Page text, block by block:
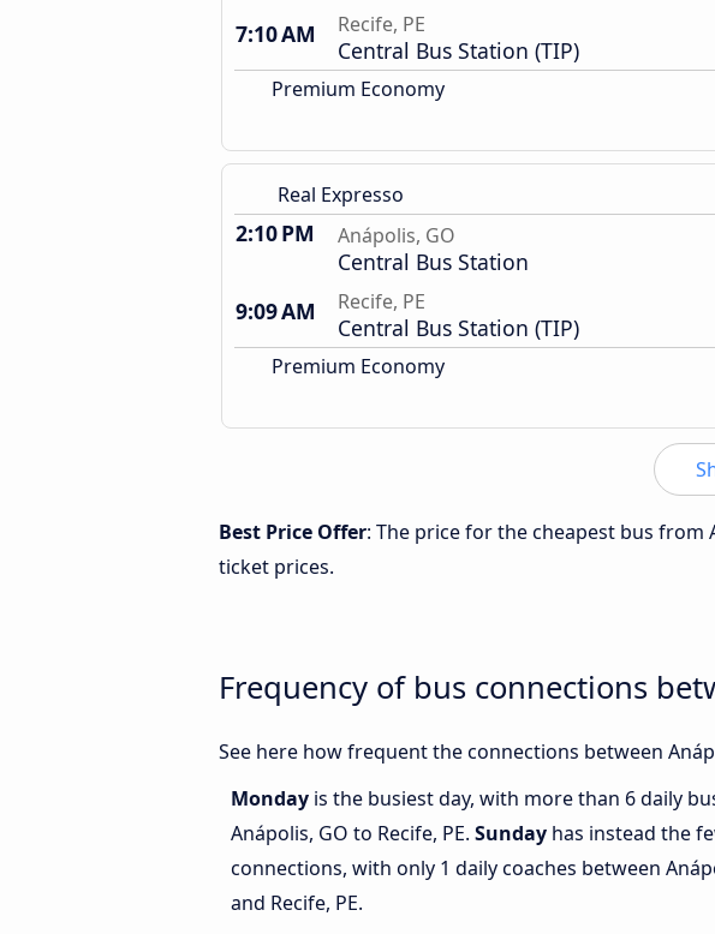
7:10 AM
Recife, PE
Central Bus Station (TIP)
Premium Economy
Real Expresso
2:10 PM Anápolis, GO
Central Bus Station
9:09 AM
Recife, PE
Central Bus Station (TIP)
Premium Economy
Best Price Offer: The price for the cheapest bus from
ticket prices.
Frequency of bus connections
See here how frequent the connections between
Monday is the busiest day, with more than 6 daily
Anápolis, GO to Recife, PE. Sunday has instead the
connections, with only 1 daily coaches between
and Recife, PE.